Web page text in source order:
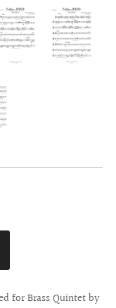
for Brass Quintet by